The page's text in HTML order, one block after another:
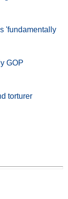
'fundamentally
GOP
torturer